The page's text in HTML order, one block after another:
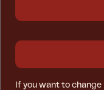
If you want to change